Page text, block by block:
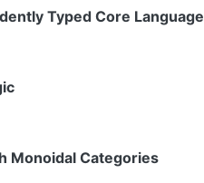
Typed Core Language
Monoidal Categories